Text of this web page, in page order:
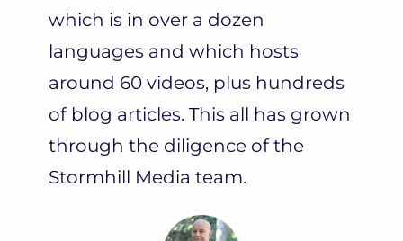
which is in over a dozen
languages and which hosts
around 60 videos, plus hundreds
of blog articles. This all has grown
through the diligence of the
Stormhill Media team.